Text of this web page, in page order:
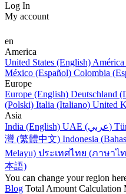
Log In
My account
en
America
United States (English)
México (Español) Colombia
Europe
Europe (English) Deutschland
(Polski) Italia (Italiano) United
Asia
India (English)
UAE (عربي)
灣 (繁體中文) Indonesia
Melayu) ประเทศไทย (ภาษาไ
本語)
You can change your region
Blog Total Amount